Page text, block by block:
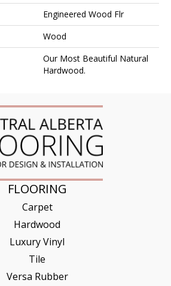
Engineered Wood Flr
Wood
Our Most Beautiful Natural
Hardwood.
FLOORING
Carpet
Hardwood
Luxury Vinyl
Tile
Versa Rubber